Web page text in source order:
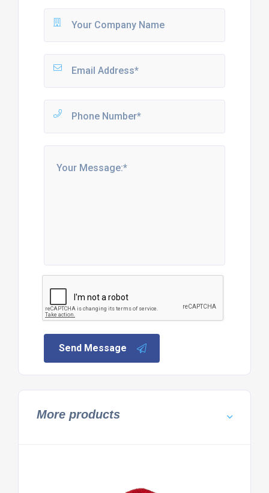
Send Message
More products